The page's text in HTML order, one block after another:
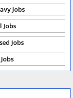
Jobs
Jobs
Jobs